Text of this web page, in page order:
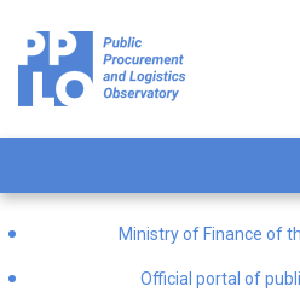
Ministry of Finance of
Official portal of